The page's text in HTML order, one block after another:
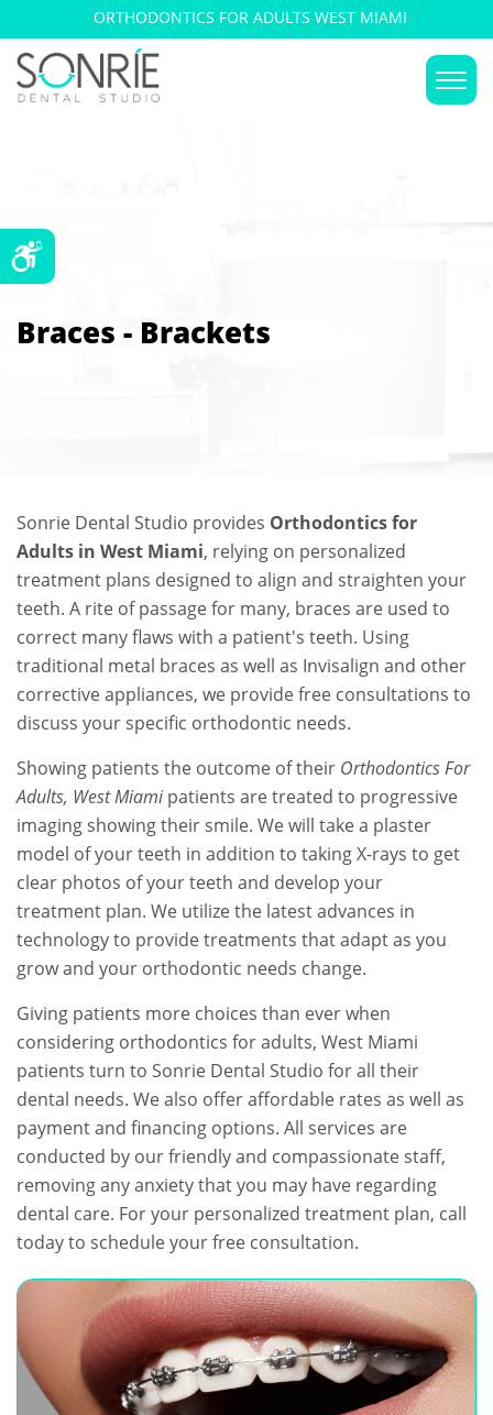
ORTHODONTICS FOR ADULTS WEST MIAMI
Braces - Brackets
Sonrie Dental Studio provides Orthodontics for
Adults in West Miami, relying on personalized
treatment plans designed to align and straighten your
teeth. A rite of passage for many, braces are used to
correct many flaws with a patient's teeth. Using
traditional metal braces as well as Invisalign and other
corrective appliances, we provide free consultations to
discuss your specific orthodontic needs.
Showing patients the outcome of their Orthodontics For
Adults, West Miamipatients are treated to progressive
imaging showing their smile. We will take a plaster
model of your teeth in addition to taking X-rays to get
clear photos of your teeth and develop your
treatment plan. We utilize the latest advances in
technology to provide treatments that adapt as you
grow and your orthodontic needs change.
Giving patients more choices than ever when
considering orthodontics for adults, West Miami
patients turn to Sonrie Dental Studio for all their
dental needs. We also offer affordable rates as well as
payment and financing options. All services are
conducted by our friendly and compassionate staff,
removing any anxiety that you may have regarding
dental care. For your personalized treatment plan, call
today to schedule your free consultation.